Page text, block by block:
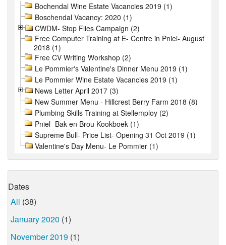
Bochendal Wine Estate Vacancies 2019 (1)
Boschendal Vacancy: 2020 (1)
CWDM- Stop Flies Campaign (2)
Free Computer Training at E- Centre in Pniel- August
2018 (1)
Free CV Writing Workshop (2)
Le Pommier's Valentine's Dinner Menu 2019 (1)
Le Pommier Wine Estate Vacancies 2019 (1)
News Letter April 2017 (3)
New Summer Menu - Hillcrest Berry Farm 2018 (8)
Plumbing Skills Training at Stellemploy (2)
Pniel- Bak en Brou Kookboek (1)
Supreme Bull- Price List- Opening 31 Oct 2019 (1)
Valentine's Day Menu- Le Pommier (1)
Dates
All (38)
January 2020 (1)
November 2019 (1)